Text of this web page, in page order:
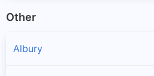
Other
Albury